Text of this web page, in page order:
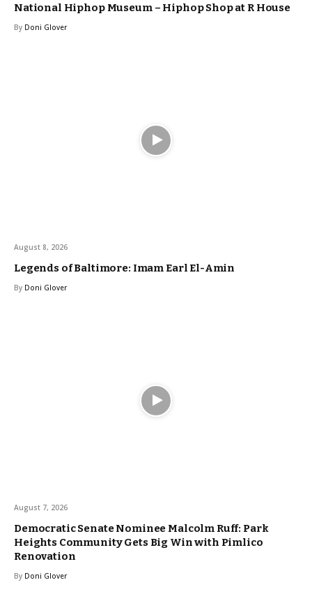
National Hiphop Museum – Hiphop Shop at R House
By Doni Glover
August 8, 2026
Legends of Baltimore: Imam Earl El-Amin
By Doni Glover
August 7, 2026
Democratic Senate Nominee Malcolm Ruff: Park
Heights Community Gets Big Win with Pimlico
Renovation
By Doni Glover